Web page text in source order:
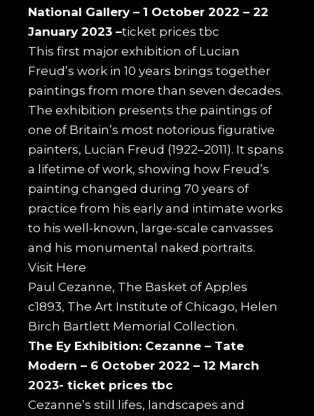
National Gallery –1 October 2022 – 22
January 2023 –ticket prices tbc
This first major exhibition of Lucian
Freud’s work in 10 years brings together
paintings from more than seven decades.
The exhibition presents the paintings of
one of Britain’s most notorious figurative
painters, Lucian Freud (1922–2011). It spans
a lifetime of work, showing how Freud’s
painting changed during 70 years of
practice from his early and intimate works
to his well-known, large-scale canvasses
and his monumental naked portraits.
Visit Here
Paul Cezanne, The Basket of Apples
c1893, The Art Institute of Chicago, Helen
Birch Bartlett Memorial Collection.
The Ey Exhibition: Cezanne – Tate
Modern – 6 October 2022 – 12 March
2023- ticket prices tbc
Cezanne’s still lifes, landscapes and